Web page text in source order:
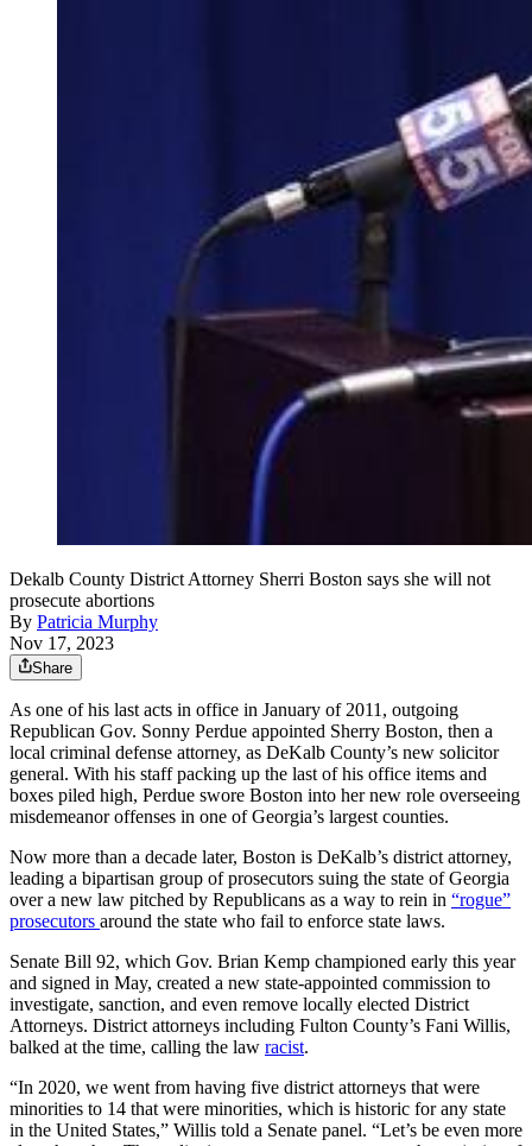
Dekalb County District Attorney Sherri Boston says she will not
prosecute abortions
By Patricia Murphy
Nov 17, 2023
Share
As one of his last acts in office in January of 2011, outgoing
Republican Gov. Sonny Perdue appointed Sherry Boston, then a
local criminal defense attorney, as DeKalb County’s new solicitor
general. With his staff packing up the last of his office items and
boxes piled high, Perdue swore Boston into her new role overseeing
misdemeanor offenses in one of Georgia’s largest counties.
Now more than a decade later, Boston is DeKalb’s district attorney,
leading a bipartisan group of prosecutors suing the state of Georgia
over a new law pitched by Republicans as a way to rein in “rogue”
prosecutors around the state who fail to enforce state laws.
Senate Bill 92, which Gov. Brian Kemp championed early this year
and signed in May, created a new state-appointed commission to
investigate, sanction, and even remove locally elected District
Attorneys. District attorneys including Fulton County’s Fani Willis,
balked at the time, calling the law racist.
“In 2020, we went from having five district attorneys that were
minorities to 14 that were minorities, which is historic for any state
in the United States,” Willis told a Senate panel. “Let’s be even more